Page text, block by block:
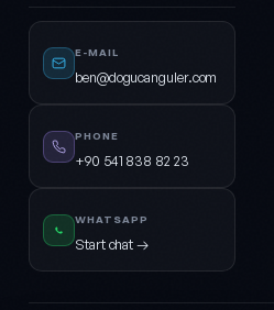
E-MAIL
ben@dogucanguler.com
PHONE
+90 541 838 82 23
WHATSAPP
Start chat →